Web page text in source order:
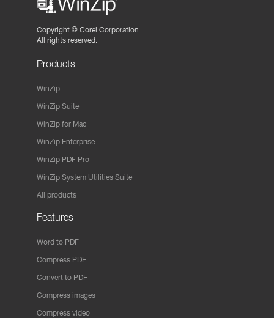
Copyright © Corel Corporation.
All rights reserved.
Products
WinZip
WinZip Suite
WinZip for Mac
WinZip Enterprise
WinZip PDF Pro
WinZip System Utilities Suite
All products
Features
Word to PDF
Compress PDF
Convert to PDF
Compress images
Compress video